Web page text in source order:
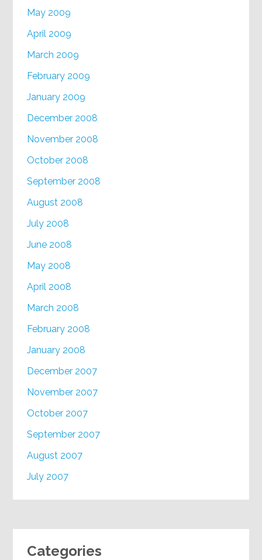
May 2009
April 2009
March 2009
February 2009
January 2009
December 2008
November 2008
October 2008
September 2008
August 2008
July 2008
June 2008
May 2008
April 2008
March 2008
February 2008
January 2008
December 2007
November 2007
October 2007
September 2007
August 2007
July 2007
Categories